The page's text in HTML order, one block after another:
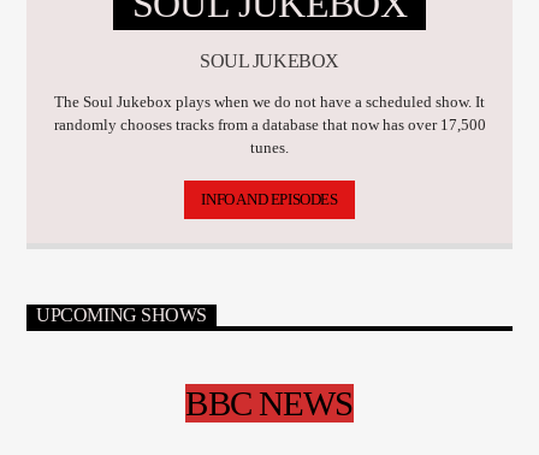
SOUL JUKEBOX
The Soul Jukebox plays when we do not have a scheduled show. It
randomly chooses tracks from a database that now has over 17,500
tunes.
INFO AND EPISODES
UPCOMING SHOWS
BBC NEWS